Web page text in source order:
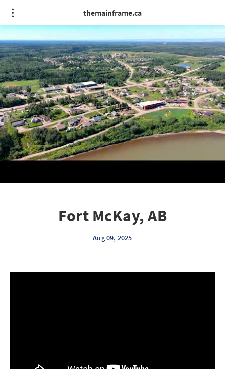
themainframe.ca
Fort McKay, AB
Aug 09, 2025